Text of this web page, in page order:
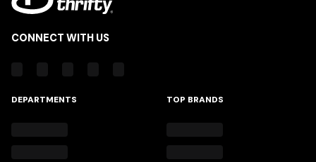
CONNECT WITH US
DEPARTMENTS TOP BRANDS